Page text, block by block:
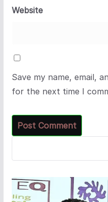
Website
Save my name, email,
for the next time I